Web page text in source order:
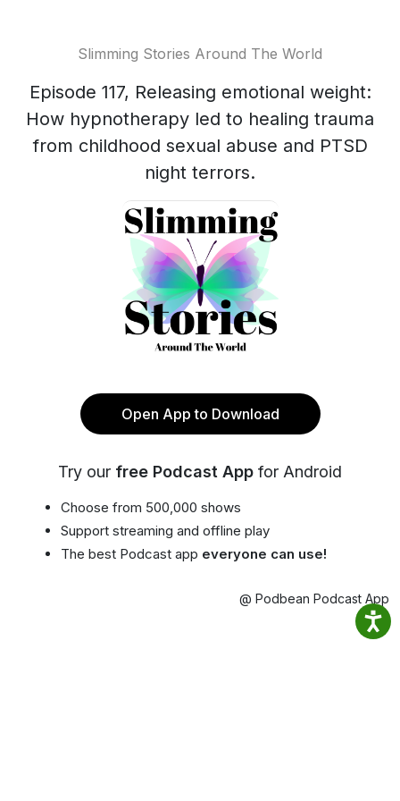
Slimming Stories Around The World
Episode 117, Releasing emotional weight:
How hypnotherapy led to healing trauma
from childhood sexual abuse and PTSD
night terrors.
Open App to Download
Try our free Podcast App for Android
Choose from 500,000 shows
Support streaming and offline play
The best Podcast app everyone can use!
@ Podbean Podcast App